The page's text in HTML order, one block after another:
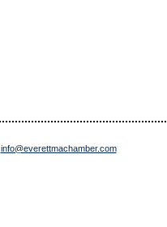
info@everettmachamber.com